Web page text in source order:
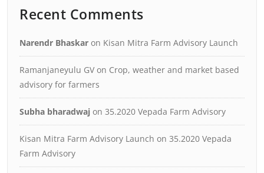
Recent Comments
Narendr Bhaskar on Kisan Mitra Farm Advisory Launch
Ramanjaneyulu GV on Crop, weather and market based
advisory for farmers
Subha bharadwaj on 35.2020 Vepada Farm Advisory
Kisan Mitra Farm Advisory Launch on 35.2020 Vepada
Farm Advisory